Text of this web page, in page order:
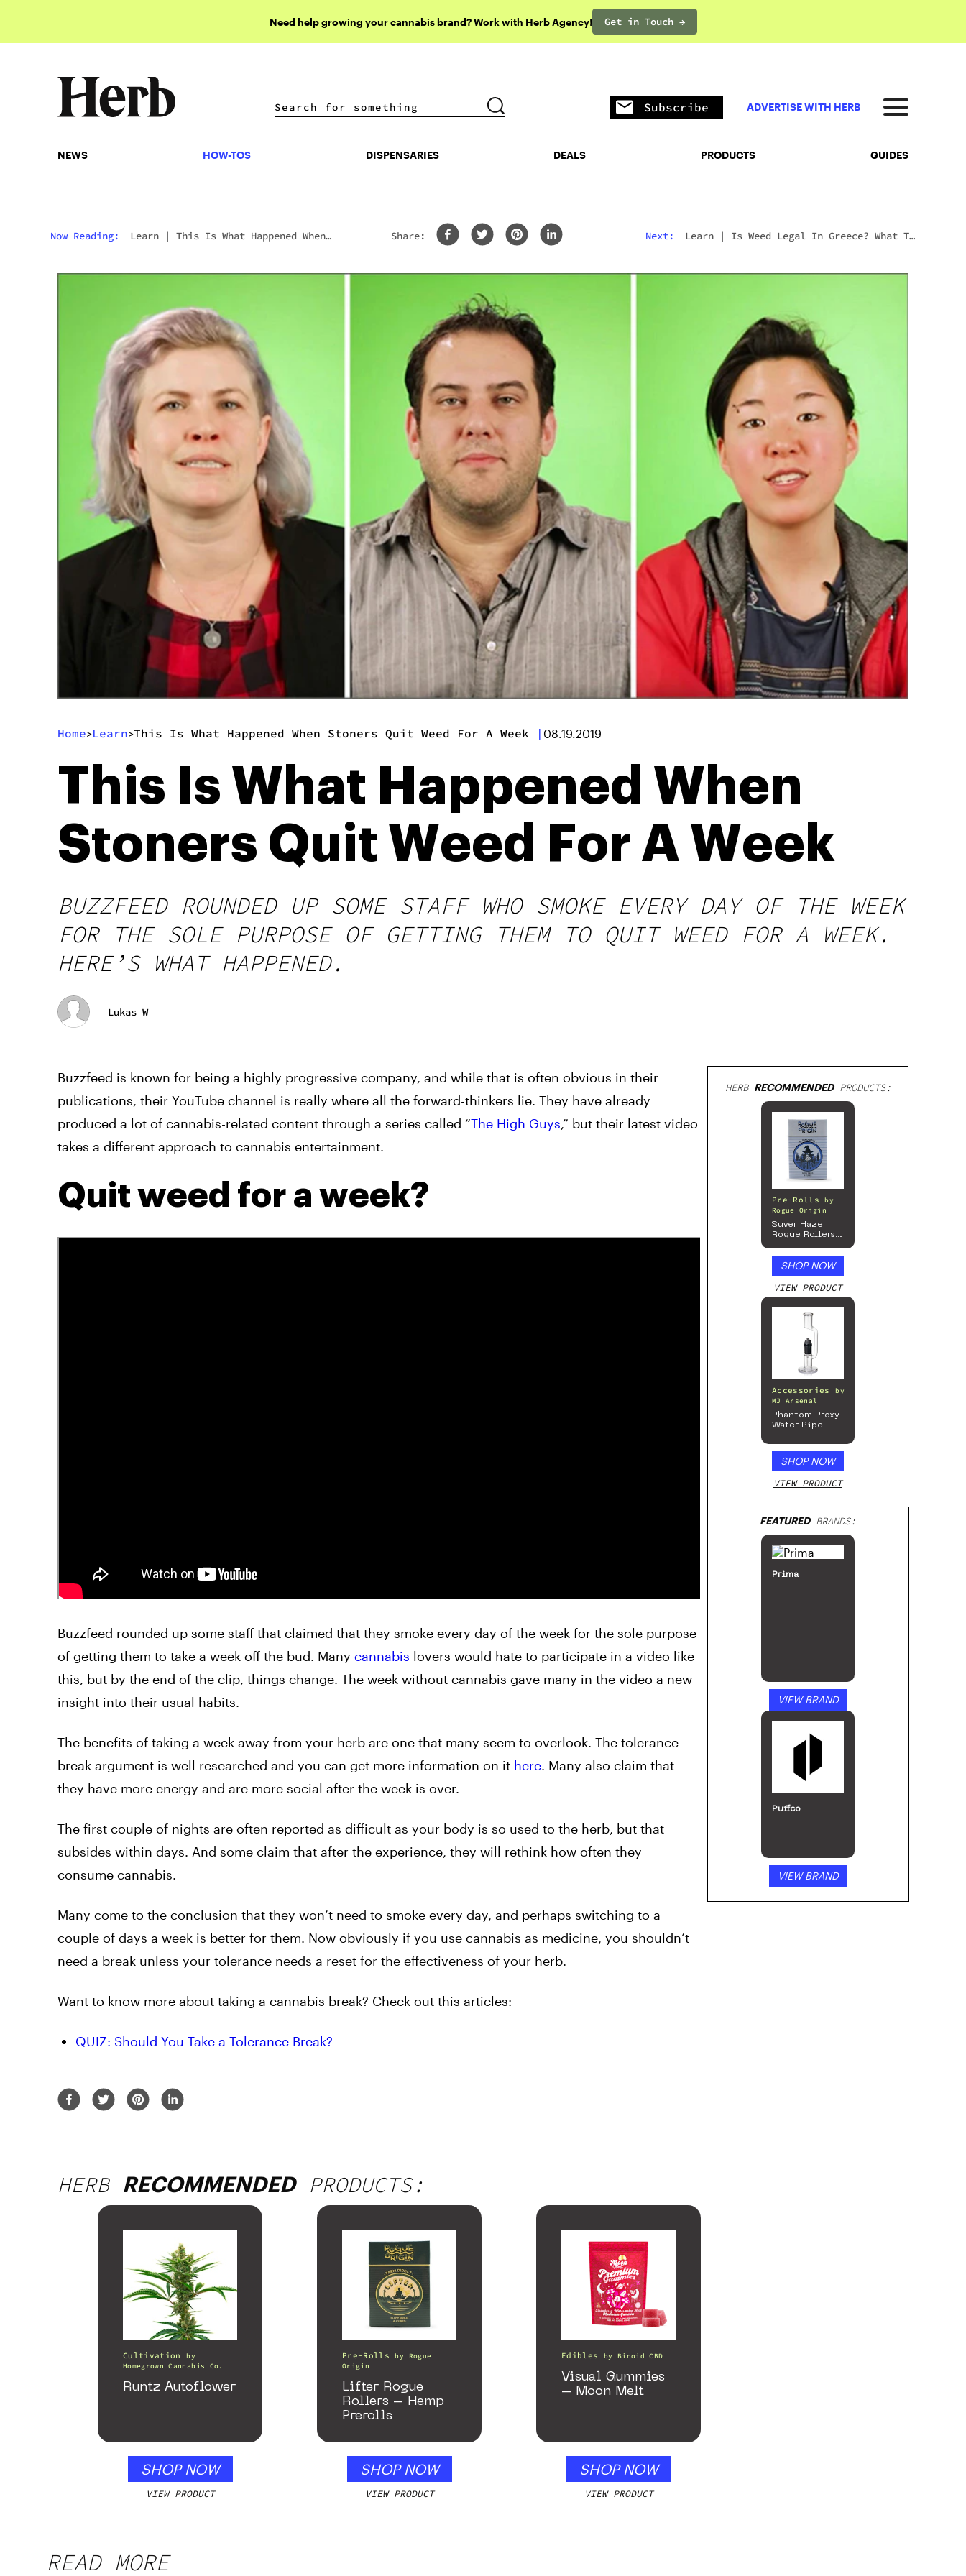
Need help growing your cannabis brand? Work with Herb Agency! Get in Touch →
DISPENSARIES DEALS PRODUCTS
Subscribe ADVERTISE WITH HERB
NEWS HOW-TOS DISPENSARIES DEALS PRODUCTS GUIDES
Now Reading: Learn | This Is What Happened When
Share: Next: Learn | Is Weed Legal In Greece? What To
Home>Learn>This Is What Happened When Stoners Quit Weed For A Week | 08.19.2019
This Is What Happened When
Stoners Quit Weed For A Week
BUZZFEED ROUNDED UP SOME STAFF WHO SMOKE EVERY DAY OF THE WEEK
FOR THE SOLE PURPOSE OF GETTING THEM TO QUIT WEED FOR A WEEK.
HERE’S WHAT HAPPENED.
Lukas W
Buzzfeed is known for being a highly progressive company, and while that is often obvious in their
publications, their YouTube channel is really where all the forward-thinkers lie. They have already
produced a lot of cannabis-related content through a series called “The High Guys,” but their latest video
takes a different approach to cannabis entertainment.
Quit weed for a week?
Buzzfeed rounded up some staff that claimed that they smoke every day of the week for the sole purpose
of getting them to take a week off the bud. Many cannabis lovers would hate to participate in a video like
this, but by the end of the clip, things change. The week without cannabis gave many in the video a new
insight into their usual habits.
The benefits of taking a week away from your herb are one that many seem to overlook. The tolerance
break argument is well researched and you can get more information on it here. Many also claim that
they have more energy and are more social after the week is over.
The first couple of nights are often reported as difficult as your body is so used to the herb, but that
subsides within days. And some claim that after the experience, they will rethink how often they
consume cannabis.
Many come to the conclusion that they won’t need to smoke every day, and perhaps switching to a
couple of days a week is better for them. Now obviously if you use cannabis as medicine, you shouldn’t
need a break unless your tolerance needs a reset for the effectiveness of your herb.
Want to know more about taking a cannabis break? Check out this articles:
QUIZ: Should You Take a Tolerance Break?
HERB RECOMMENDEDPRODUCTS:
Pre-Rolls
by
Rogue Origin
Suver Haze
Rogue Rollers
Prerolls
SHOP NOW
VIEW PRODUCT
Accessories
by
MJ Arsenal
Phantom Proxy
Water Pipe
SHOP NOW
VIEW PRODUCT
FEATUREDBRANDS:
Prima
VIEW BRAND
Puffco
VIEW BRAND
HERB RECOMMENDEDPRODUCTS:
Cultivation
by
Homegrown Cannabis Co.
Runtz Autoflower
SHOP NOW
VIEW PRODUCT
Pre-Rolls by Rogue
Origin
Lifter Rogue
Rollers – Hemp
Prerolls
SHOP NOW
VIEW PRODUCT
Edibles by Binoid CBD
Visual Gummies
– Moon Melt
SHOP NOW
VIEW PRODUCT
READ MORE